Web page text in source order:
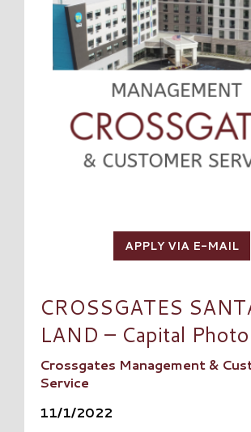
APPLY VIA E-MAIL
CROSSGATES
LAND – Capital Photo
Crossgates Management &
Service
11/1/2022